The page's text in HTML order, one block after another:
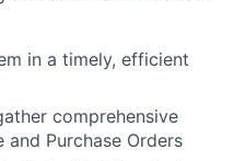
in a timely, efficient
comprehensive
and Purchase Orders